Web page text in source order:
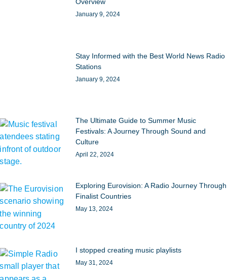
January 9, 2024
Stay Informed with the Best World News Radio
Stations
January 9, 2024
The Ultimate Guide to Summer Music
Festivals: A Journey Through Sound and
Culture
April 22, 2024
Exploring Eurovision: A Radio Journey Through
Finalist Countries
May 13, 2024
I stopped creating music playlists
May 31, 2024